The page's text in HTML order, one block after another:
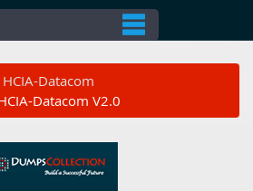
HCIA-Datacom
Datacom V2.0